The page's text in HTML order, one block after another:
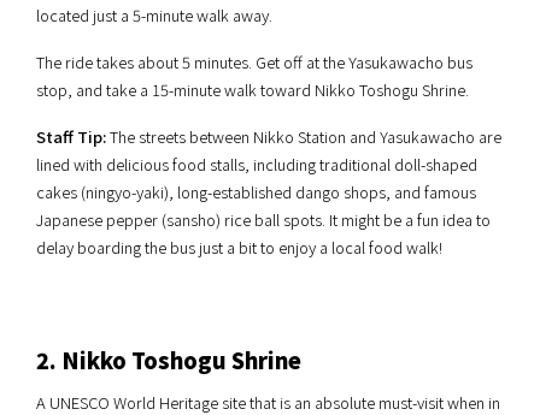
located just a 5-minute walk away.
The ride takes about 5 minutes. Get off at the Yasukawacho bus
stop, and take a 15-minute walk toward Nikko Toshogu Shrine.
Staff Tip:The streets between Nikko Station and Yasukawacho are
lined with delicious food stalls, including traditional doll-shaped
cakes (ningyo-yaki), long-established dango shops, and famous
Japanese pepper (sansho) rice ball spots. It might be a fun idea to
delay boarding the bus just a bit to enjoy a local food walk!
2. Nikko Toshogu Shrine
A UNESCO World Heritage site that is an absolute must-visit when in